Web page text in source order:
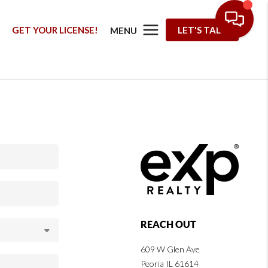
GET YOUR LICENSE! MENU LET'S TALK
REACH OUT
609 W Glen Ave
Peoria IL 61614